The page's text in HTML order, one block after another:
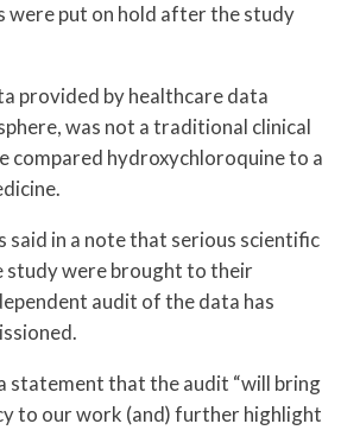
were put on hold after the study
provided by healthcare data
was not a traditional clinical
compared hydroxychloroquine to a
said in a note that serious scientific
study were brought to their
audit of the data has
statement that the audit “will bring
to our work (and) further highlight